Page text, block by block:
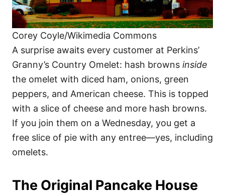
Corey Coyle/Wikimedia Commons
A surprise awaits every customer at Perkins’
Granny’s Country Omelet: hash browns inside
the omelet with diced ham, onions, green
peppers, and American cheese. This is topped
with a slice of cheese and more hash browns.
If you join them on a Wednesday, you get a
free slice of pie with any entree—yes, including
omelets.
The Original Pancake House